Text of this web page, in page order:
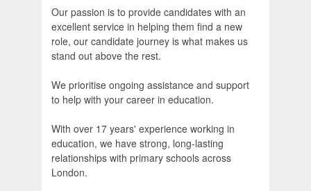
Our passion is to provide candidates with an
excellent service in helping them find a new
role, our candidate journey is what makes us
stand out above the rest.
We prioritise ongoing assistance and support
to help with your career in education.
With over 17 years' experience working in
education, we have strong, long-lasting
relationships with primary schools across
London.